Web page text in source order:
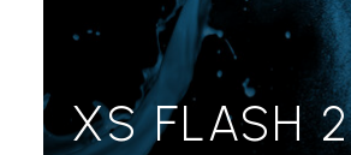
XS FLASH 2